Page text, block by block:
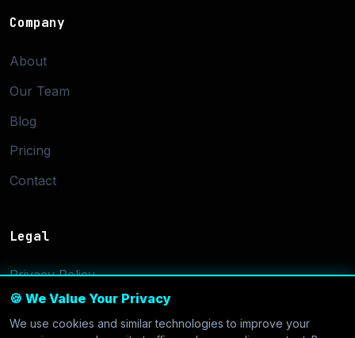
🍪 We Value Your Privacy
We use cookies and similar technologies to improve your
Company
About
Our Team
Blog
Pricing
Contact
Legal
Privacy Policy
Terms of Service
Cookie Settings